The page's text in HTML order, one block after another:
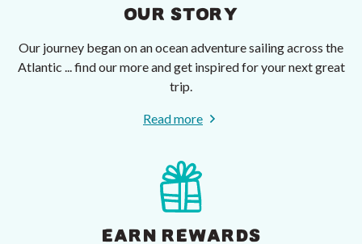
OUR STORY
Our journey began on an ocean adventure sailing across the
Atlantic ... find our more and get inspired for your next great
trip.
Read more
EARN REWARDS